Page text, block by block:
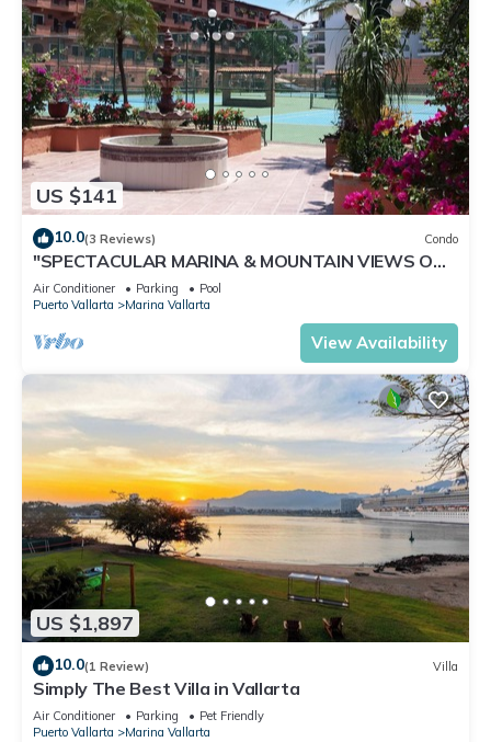
US $141
10.0(3 Reviews) Condo
"SPECTACULAR MARINA & MOUNTAIN VIEWS ON
A GREAT LOCATION,
Air Conditioner Parking
Pool
Puerto Vallarta
Marina Vallarta
View Availability
US $1,897
10.0(1 Review) Villa
Simply The Best Villa in Vallarta
Air Conditioner Parking
Pet Friendly
Puerto Vallarta
Marina Vallarta